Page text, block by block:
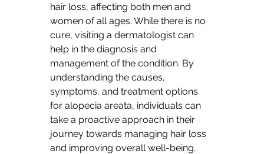
hair loss, affecting both men and
women of all ages. While there is no
cure, visiting a dermatologist can
help in the diagnosis and
management of the condition. By
understanding the causes,
symptoms, and treatment options
for alopecia areata, individuals can
take a proactive approach in their
journey towards managing hair loss
and improving overall well-being.